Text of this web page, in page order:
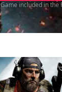
Game included in the